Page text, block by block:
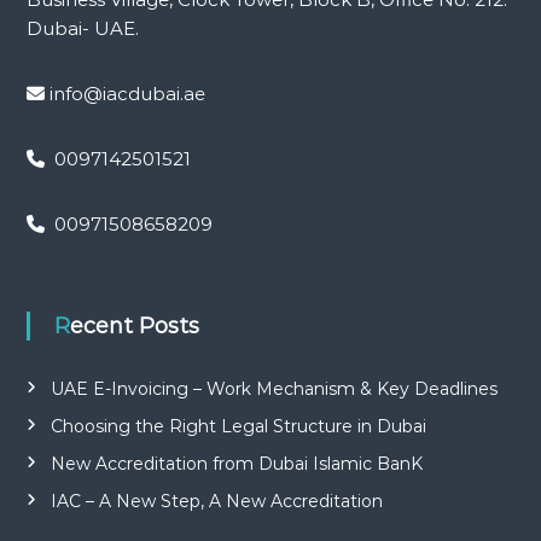
Dubai- UAE.
info@iacdubai.ae
0097142501521
00971508658209
Recent Posts
UAE E-Invoicing – Work Mechanism & Key Deadlines
Choosing the Right Legal Structure in Dubai
New Accreditation from Dubai Islamic BanK
IAC – A New Step, A New Accreditation